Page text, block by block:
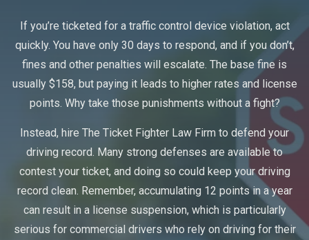
If you’re ticketed for a traffic control device violation, act
quickly. You have only 30 days to respond, and if you don’t,
fines and other penalties will escalate. The base fine is
usually $158, but paying it leads to higher rates and license
points. Why take those punishments without a fight?
Instead, hire The Ticket Fighter Law Firm to defend your
driving record. Many strong defenses are available to
contest your ticket, and doing so could keep your driving
record clean. Remember, accumulating 12 points in a year
can result in a license suspension, which is particularly
serious for commercial drivers who rely on driving for their